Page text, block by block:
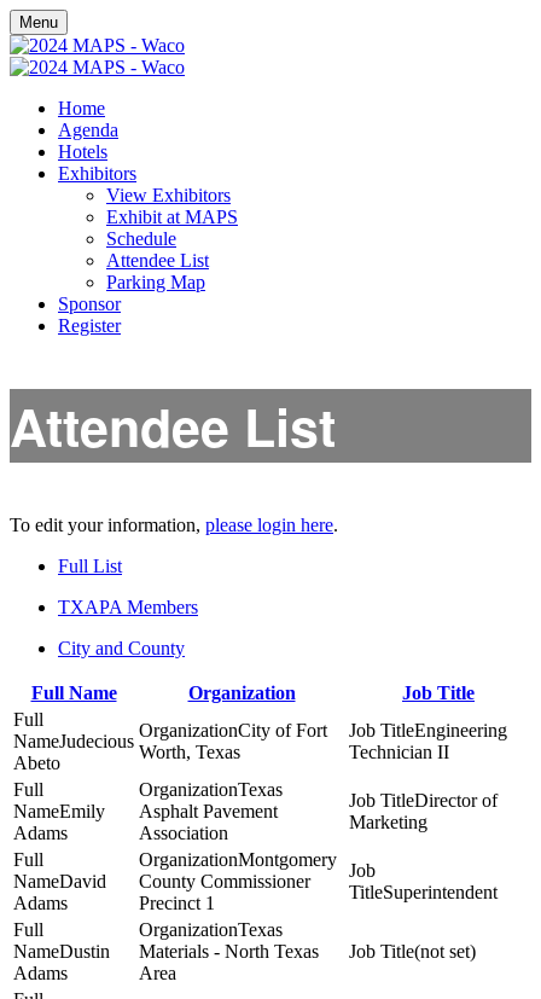
Menu
Home
Agenda
Hotels
Exhibitors
View Exhibitors
Exhibit at MAPS
Schedule
Attendee List
Parking Map
Sponsor
Register
Attendee List
To edit your information, please login here.
Full List
TXAPA Members
City and County
Full Name Organization Job Title
Judecious
Abeto
City of Fort
Worth, Texas
Engineering
Technician II
Emily
Adams
Texas
Asphalt Pavement
Association
Director of
Marketing
David
Adams
Montgomery
County Commissioner
Precinct 1
Superintendent
Dustin
Adams
Texas
Materials - North Texas
Area
(not set)